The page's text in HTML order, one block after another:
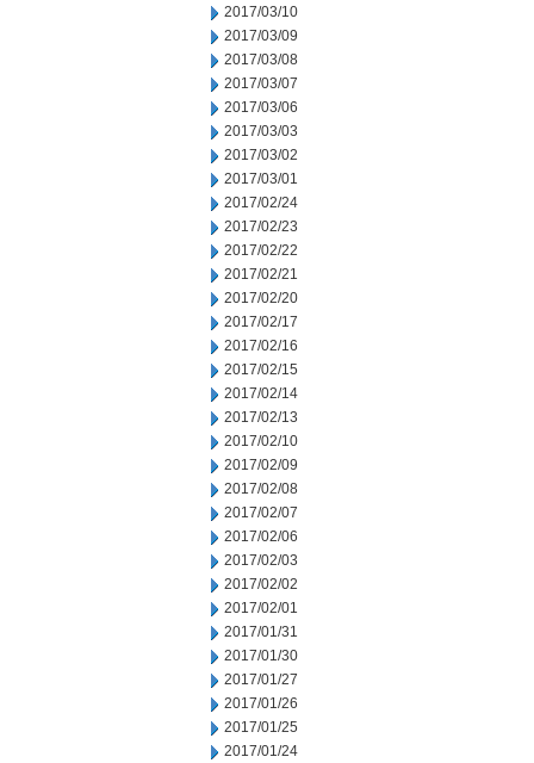
2017/03/10
2017/03/09
2017/03/08
2017/03/07
2017/03/06
2017/03/03
2017/03/02
2017/03/01
2017/02/24
2017/02/23
2017/02/22
2017/02/21
2017/02/20
2017/02/17
2017/02/16
2017/02/15
2017/02/14
2017/02/13
2017/02/10
2017/02/09
2017/02/08
2017/02/07
2017/02/06
2017/02/03
2017/02/02
2017/02/01
2017/01/31
2017/01/30
2017/01/27
2017/01/26
2017/01/25
2017/01/24